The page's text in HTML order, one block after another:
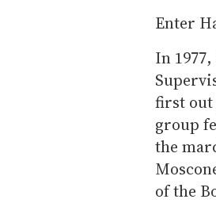
Enter
In
first out
group
the
of the